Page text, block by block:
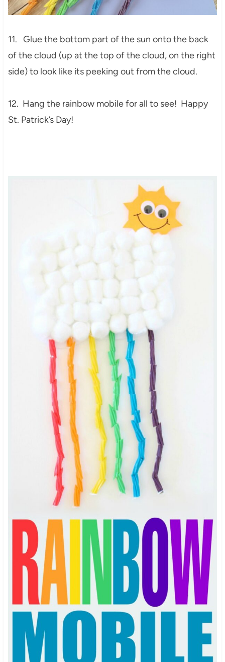
11. Glue the bottom part of the sun onto the back
of the cloud (up at the top of the cloud, on the right
side) to look like its peeking out from the cloud.
12. Hang the rainbow mobile for all to see! Happy
St. Patrick’s Day!